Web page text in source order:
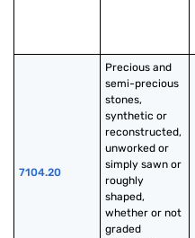
7104.20
Precious and
semi-precious
stones,
synthetic or
reconstructed,
unworked or
simply sawn or
roughly
shaped,
whether or not
graded